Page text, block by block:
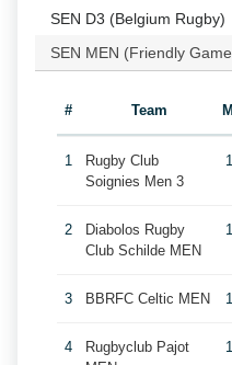
SEN D3 (Belgium Rugby)
SEN MEN (Friendly
# Team
1
Rugby Club
Soignies Men 3
2
Diabolos Rugby
Club Schilde MEN
3 BBRFC Celtic MEN
4
Rugbyclub Pajot